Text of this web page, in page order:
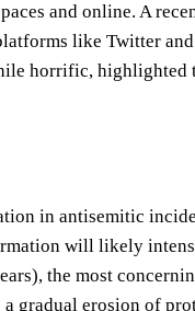
and online. A
like Twitter
horrific,
in antisemitic
will likely
the most
gradual erosion of